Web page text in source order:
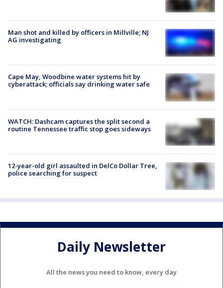
Man shot and killed by officers in Millville; NJ
AG investigating
Cape May, Woodbine water systems hit by
cyberattack; officials say drinking water safe
WATCH: Dashcam captures the split second a
routine Tennessee traffic stop goes sideways
12-year-old girl assaulted in DelCo Dollar Tree,
police searching for suspect
Daily Newsletter
All the news you need to know, every day